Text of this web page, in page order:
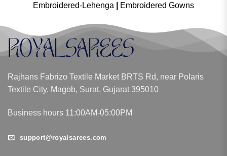
Embroidered-Lehenga
Embroidered Gowns
Rajhans Fabrizo Textile Market BRTS Rd, near Polaris
Textile City, Magob, Surat, Gujarat 395010
Business hours 11:00AM-05:00PM
support@royalsarees.com